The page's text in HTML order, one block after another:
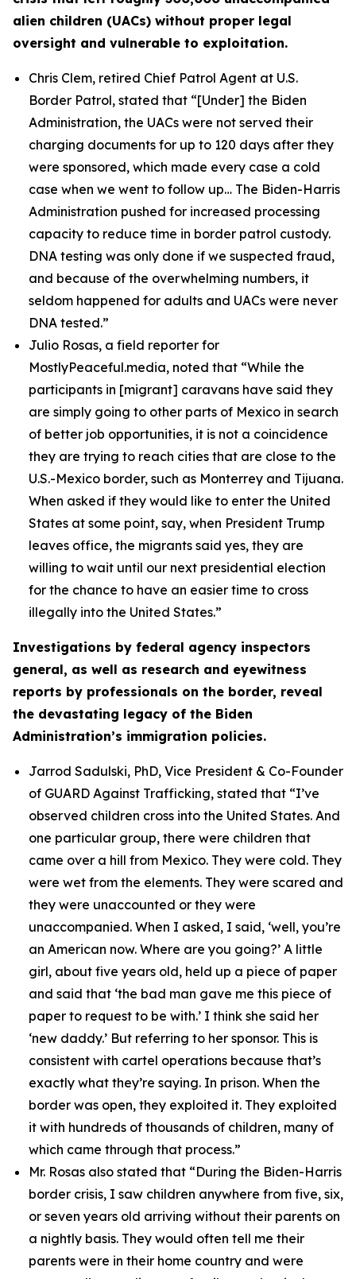
alien children (UACs) without proper legal
oversight and vulnerable to exploitation.
Chris Clem, retired Chief Patrol Agent at U.S.
Border Patrol, stated that “[Under] the Biden
Administration, the UACs were not served their
charging documents for up to 120 days after they
were sponsored, which made every case a cold
case when we went to follow up… The Biden-Harris
Administration pushed for increased processing
capacity to reduce time in border patrol custody.
DNA testing was only done if we suspected fraud,
and because of the overwhelming numbers, it
seldom happened for adults and UACs were never
DNA tested.”
Julio Rosas, a field reporter for
MostlyPeaceful.media, noted that “While the
participants in [migrant] caravans have said they
are simply going to other parts of Mexico in search
of better job opportunities, it is not a coincidence
they are trying to reach cities that are close to the
U.S.-Mexico border, such as Monterrey and Tijuana.
When asked if they would like to enter the United
States at some point, say, when President Trump
leaves office, the migrants said yes, they are
willing to wait until our next presidential election
for the chance to have an easier time to cross
illegally into the United States.”
Investigations by federal agency inspectors
general, as well as research and eyewitness
reports by professionals on the border, reveal
the devastating legacy of the Biden
Administration’s immigration policies.
Jarrod Sadulski, PhD, Vice President & Co-Founder
of GUARD Against Trafficking, stated that “I’ve
observed children cross into the United States. And
one particular group, there were children that
came over a hill from Mexico. They were cold. They
were wet from the elements. They were scared and
they were unaccounted or they were
unaccompanied. When I asked, I said, ‘well, you’re
an American now. Where are you going?’ A little
girl, about five years old, held up a piece of paper
and said that ‘the bad man gave me this piece of
paper to request to be with.’ I think she said her
‘new daddy.’ But referring to her sponsor. This is
consistent with cartel operations because that’s
exactly what they’re saying. In prison. When the
border was open, they exploited it. They exploited
it with hundreds of thousands of children, many of
which came through that process.”
Mr. Rosas also stated that “During the Biden-Harris
border crisis, I saw children anywhere from five, six,
or seven years old arriving without their parents on
a nightly basis. They would often tell me their
parents were in their home country and were